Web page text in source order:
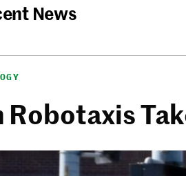
News
Robotaxis